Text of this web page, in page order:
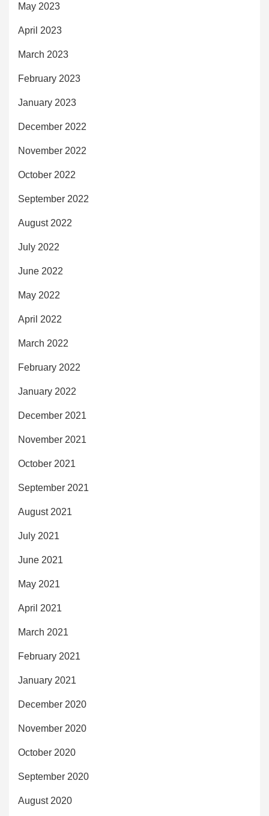
May 2023
April 2023
March 2023
February 2023
January 2023
December 2022
November 2022
October 2022
September 2022
August 2022
July 2022
June 2022
May 2022
April 2022
March 2022
February 2022
January 2022
December 2021
November 2021
October 2021
September 2021
August 2021
July 2021
June 2021
May 2021
April 2021
March 2021
February 2021
January 2021
December 2020
November 2020
October 2020
September 2020
August 2020